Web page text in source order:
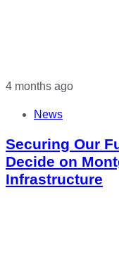
4 months ago
News
Securing Our
Decide on
Infrastructure